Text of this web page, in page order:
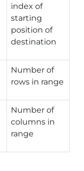
index of
starting
position of
destination
Number of
rows in range
Number of
columns in
range